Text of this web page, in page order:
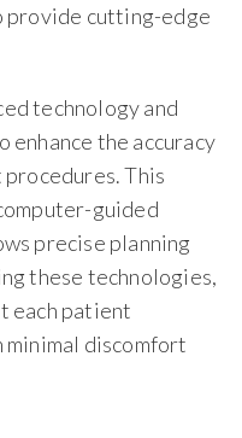
provide cutting-edge
technology and
the accuracy
procedures. This
guided
precise planning
these technologies,
each patient
discomfort